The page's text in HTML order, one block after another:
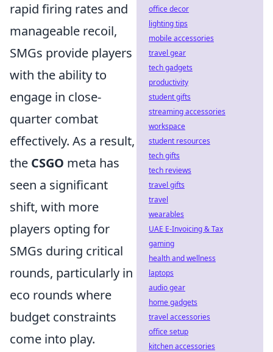
rapid firing rates and
manageable recoil,
SMGs provide players
with the ability to
engage in close-
quarter combat
effectively. As a result,
the CSGO meta has
seen a significant
shift, with more
players opting for
SMGs during critical
rounds, particularly in
eco rounds where
budget constraints
come into play.
office decor
lighting tips
mobile accessories
travel gear
tech gadgets
productivity
student gifts
streaming accessories
workspace
student resources
tech gifts
tech reviews
travel gifts
travel
wearables
UAE E-Invoicing & Tax
gaming
health and wellness
laptops
audio gear
home gadgets
travel accessories
office setup
kitchen accessories